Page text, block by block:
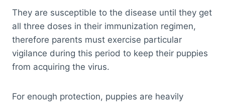
They are susceptible to the disease until they get
all three doses in their immunization regimen,
therefore parents must exercise particular
vigilance during this period to keep their puppies
from acquiring the virus.
For enough protection, puppies are heavily